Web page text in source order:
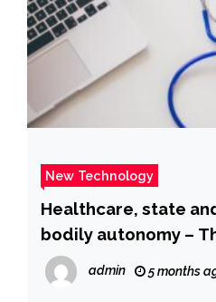
New Technology
Healthcare, state
bodily autonomy –
admin 5 months